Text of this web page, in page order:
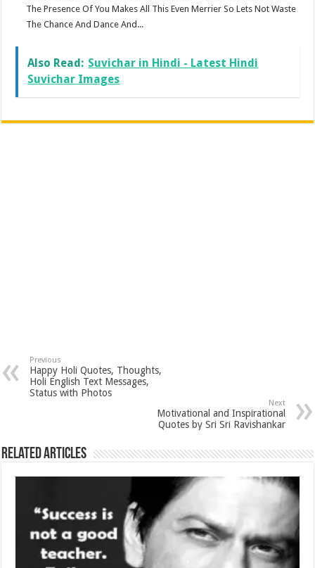
The Presence Of You Makes All This Even Merrier So Lets Not Waste
The Chance And Dance And...
Also Read: Suvichar in Hindi - Latest Hindi
Suvichar Images
Previous
Happy Holi Quotes, Thoughts,
Holi English Text Messages,
Status with Photos
Next
Motivational and Inspirational
Quotes by Sri Sri Ravishankar
Related Articles